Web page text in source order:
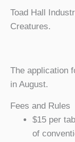
Toad Hall
Creatures.
The application
in August.
Fees and Rules
$15 per
of